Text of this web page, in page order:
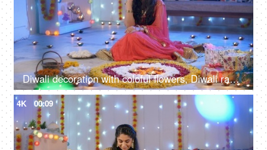
Diwali decoration with coloful flowers, Diwali rangoli and Diwali lights - Young girl talking on a phone, Hindu festival
4K 00:09